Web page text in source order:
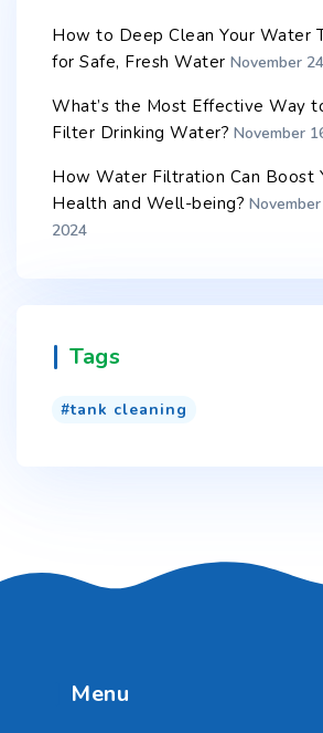
How to Deep Clean Your Water
for Safe, Fresh Water November
What’s the Most Effective Way
Filter Drinking Water? November
How Water Filtration Can Boost
Health and Well-being?
2024
Tags
tank cleaning
Menu